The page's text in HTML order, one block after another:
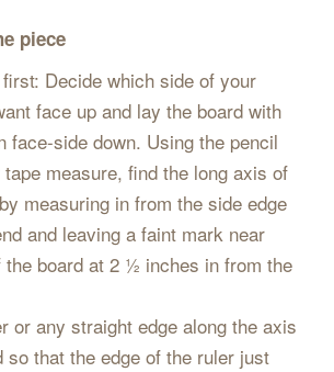
piece
Decide which side of your
face up and lay the board with
face-side down. Using the pencil
measure, find the long axis of
measuring in from the side edge
and leaving a faint mark near
the board at 2 ½ inches in from the
or any straight edge along the axis
so that the edge of the ruler just